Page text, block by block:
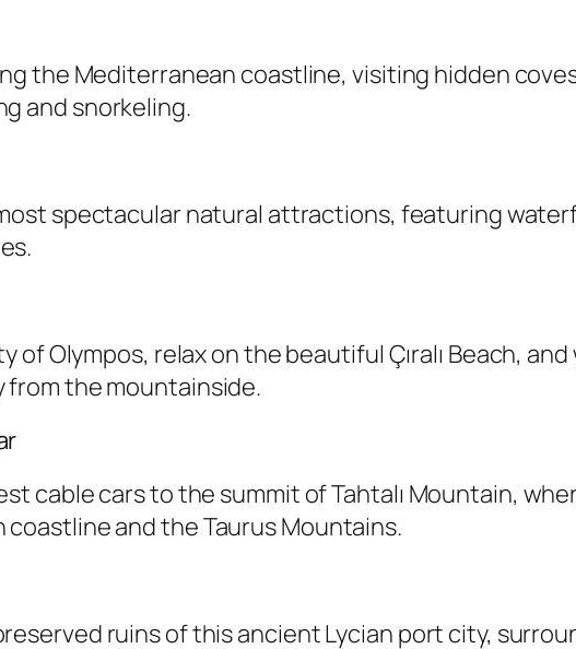
the Mediterranean coastline, visiting hidden
and snorkeling.
spectacular natural attractions, featuring
of Olympos, relax on the beautiful Çıralı Beach,
the mountainside.
cable cars to the summit of Tahtalı Mountain,
and the Taurus Mountains.
ruins of this ancient Lycian port city,